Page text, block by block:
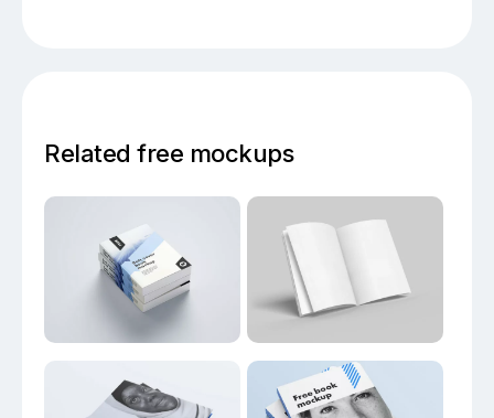
Related free mockups